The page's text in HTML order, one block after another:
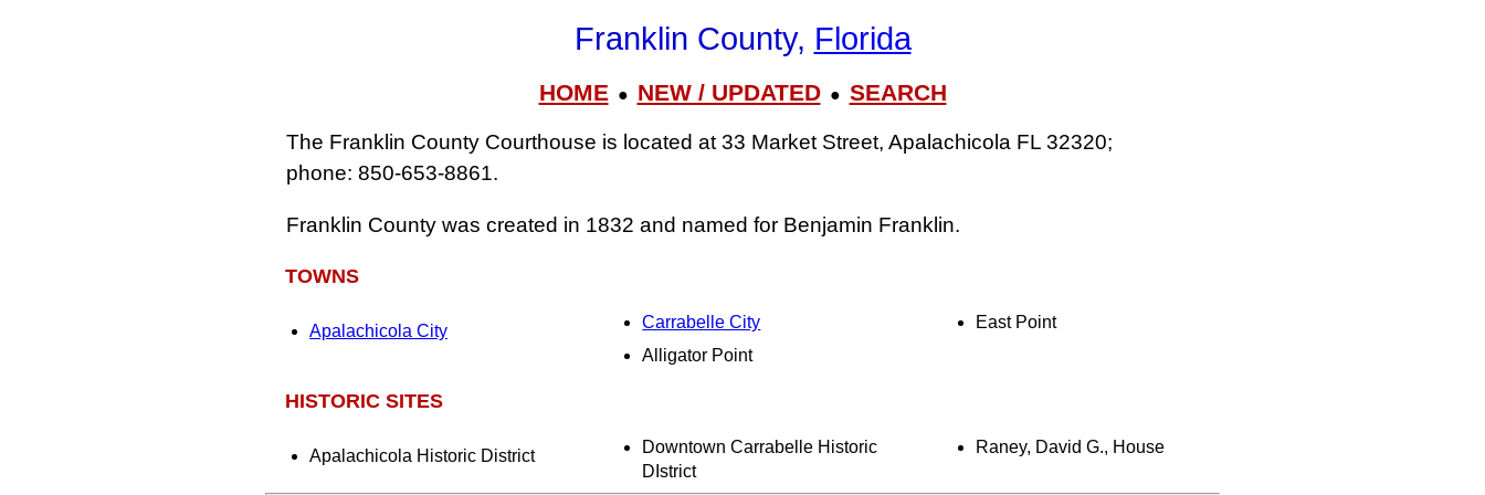
Franklin County, Florida
HOME● NEW / UPDATED● SEARCH
The Franklin County Courthouse is located at 33 Market Street, Apalachicola FL 32320;
phone: 850‑653‑8861.
Franklin County was created in 1832 and named for Benjamin Franklin.
TOWNS
Apalachicola City
Carrabelle City
Alligator Point
East Point
HISTORIC SITES
Apalachicola Historic District
Downtown Carrabelle Historic
DIstrict
Raney, David G., House